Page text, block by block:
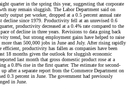
quarter in the spring this year, suggesting that corporate
may remain sluggish. The Labor Department said on
output per worker, dropped at a 0.5 percent annual rate
decline since 1979. Productivity fell at an unrevised 0.6
productivity decreased at a 0.4% rate compared to the
of decline in three years. Revisions to data going back
trend, but strong employment gains have helped to raise
than 500,000 jobs in June and July. After rising rapidly
efficient, productivity has fallen as companies have been
18 months given the outlook for sluggish economic
last month that gross domestic product rose at a
a 0.8% rise in the first quarter. The estimate for second-
after a separate report from the Commerce Department on
0.3 percent in June. The government had previously
in June.